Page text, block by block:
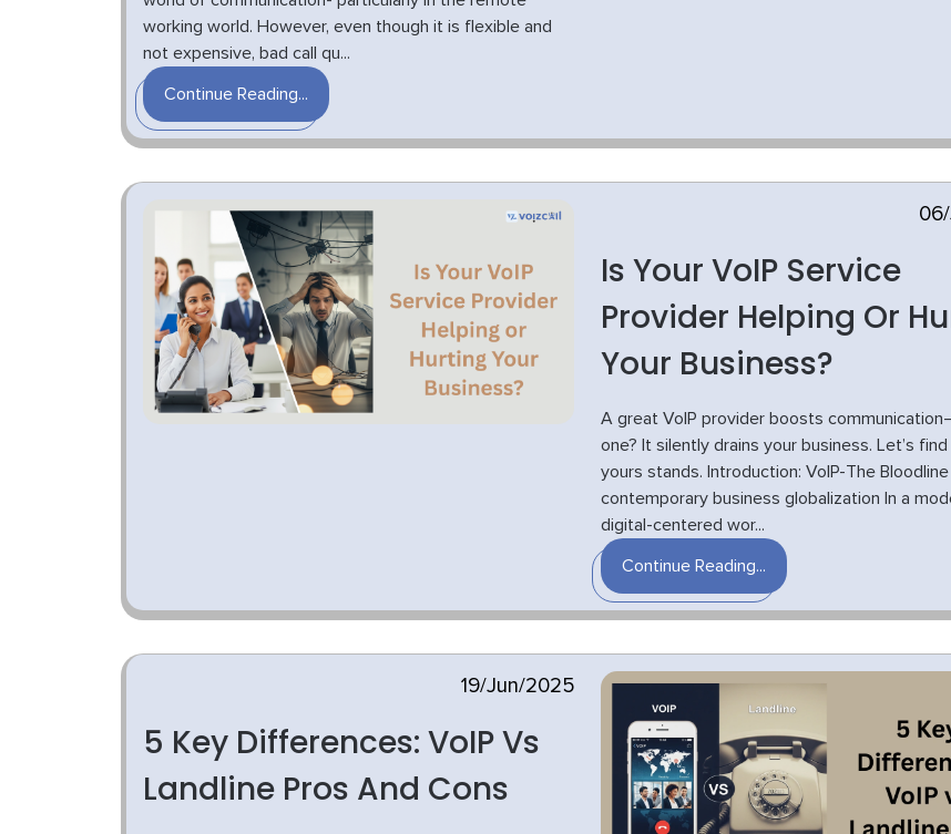
working world. However, even though it is flexible and
not expensive, bad call qu...
Continue Reading...
Is Your VoIP Service
Provider Helping Or
Your Business?
A great VoIP provider boosts
one? It silently drains your business. Let’s
yours stands. Introduction: VoIP-The
contemporary business globalization In a
digital-centered wor...
Continue Reading...
19/Jun/2025
5 Key Differences: VoIP Vs
Landline Pros And Cons